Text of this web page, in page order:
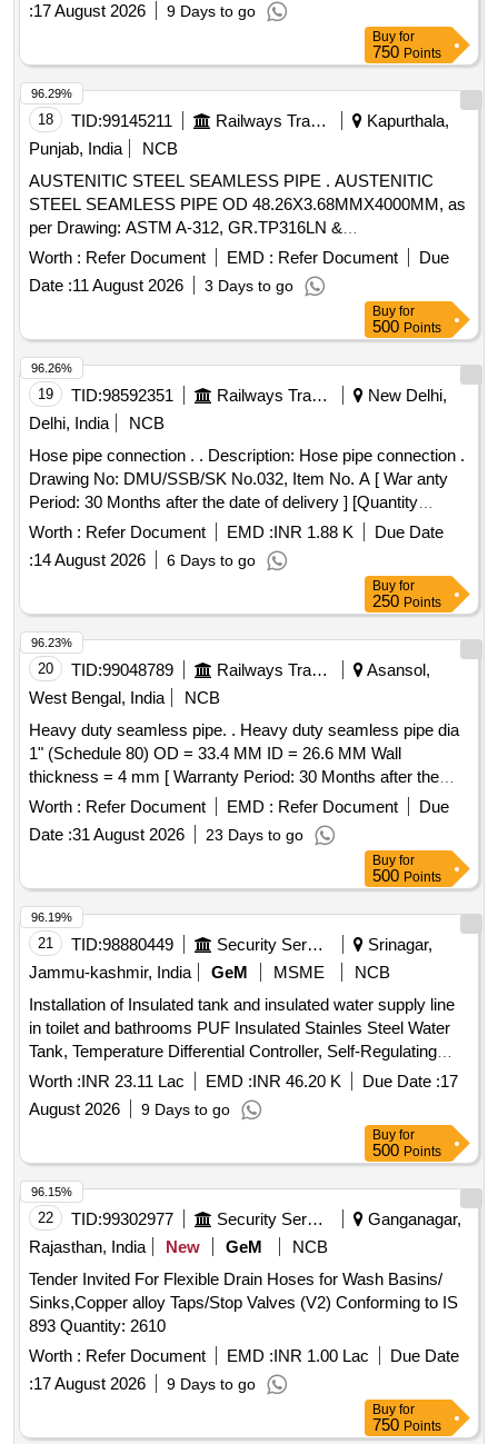
:17 August 2026 9 Days to go
Buy for
750 Points
18 TID:99145211 Railways Transport Services
Kapurthala,
Punjab, India
NCB
AUSTENITIC STEEL SEAMLESS PIPE . AUSTENITIC
STEEL SEAMLESS PIPE OD 48.26X3.68MMX4000MM, as
per Drawing: ASTM A-312, GR.TP316LN &
IDENTIFICATION MARKING AS PER SME/DEV L.NO.
MD46131 DT.03/05/06., Packi ng Instruction: AS PER
STANDARD PACKING. IT SHOULD BE ENSURED THAT
ITEM SHOULD NOT RUB D URING TRANSPORTATION.
THE ITEM SHOULD BE PACKED WITH ADEQUATE
STRENGTH. TRANSIT DAMA GE , IF ANY , SHALL BE AT
THE COST OF SUPPLIER. [ Warranty Period: 30 Months
after the date of d elivery ] [Quantity Tolerance (+/-): 5 %age ,
Item Category : Normal , Total PO value variation Permitt ed:
Max 8 lacs ] ]
Worth : Refer Document EMD : Refer Document
Due
Date :11 August 2026 3 Days to go
96.29%
Buy for
500 Points
19 TID:98592351 Railways Transport Services
New Delhi,
Delhi, India
NCB
Hose pipe connection . . Description: Hose pipe connection .
Drawing No: DMU/SSB/SK No.032, Item No. A [ War anty
Period: 30 Months after the date of delivery ] [Quantity
Tolerance (+/-): 5 %age , Item Category : Normal , Total PO
value variation Permitt ed: Max 8 lacs ] ]
Worth : Refer Document EMD :INR 1.88 K
Due Date
:14 August 2026 6 Days to go
96.26%
Buy for
250 Points
20 TID:99048789 Railways Transport Services
Asansol,
West Bengal, India
NCB
Heavy duty seamless pipe. . Heavy duty seamless pipe dia
1" (Schedule 80) OD = 33.4 MM ID = 26.6 MM Wall
thickness = 4 mm [ Warranty Period: 30 Months after the
date of delivery ] ]
Worth : Refer Document EMD : Refer Document
Due
Date :31 August 2026 23 Days to go
96.23%
Buy for
500 Points
21 TID:98880449 Security Services
Srinagar,
Jammu-kashmir, India
GeM MSME
NCB
Installation of Insulated tank and insulated water supply line
in toilet and bathrooms PUF Insulated Stainles Steel Water
Tank, Temperature Differential Controller, Self-Regulating
Heat Tape, PT 100 Sensor, 3 Core Wire, Black Duct Tape,
Aluminium Tape, PPR Pipe, Nitrile Foam, PPR Elbow, PPR
TEE, PPR Socket, PPR Union, PPR ball valve, CP bib cock,
Taplon tape, PPR Reducer elbow, PPR Reducer socket,
Tank nipple, C&U- Clamp, MS angle Frame, Cement
Quantity: 5524
Worth :INR 23.11 Lac EMD :INR 46.20 K Due Date :17
August 2026
9 Days to go
96.19%
Buy for
500 Points
22 TID:99302977 Security Services
Ganganagar,
Rajasthan, India
New GeM
NCB
Tender Invited For Flexible Drain Hoses for Wash Basins/
Sinks,Copper alloy Taps/Stop Valves (V2) Conforming to IS
893 Quantity: 2610
Worth : Refer Document EMD :INR 1.00 Lac
Due Date
:17 August 2026 9 Days to go
96.15%
Buy for
750 Points